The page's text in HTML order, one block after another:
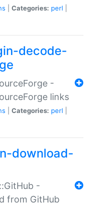
Categories: perl
decode-
-
links
Categories: perl
download-
-
from GitHub